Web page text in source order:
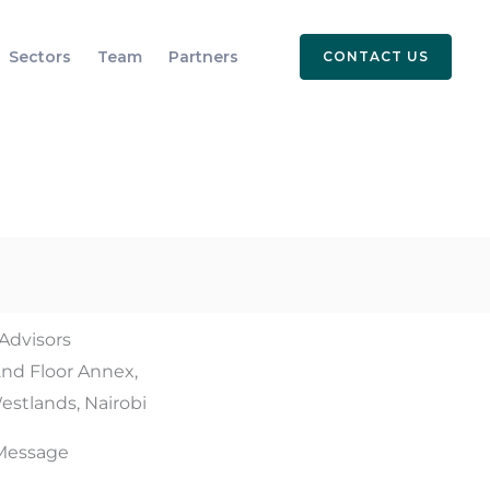
Sectors Team Partners CONTACT US
Floor Annex,
Nairobi